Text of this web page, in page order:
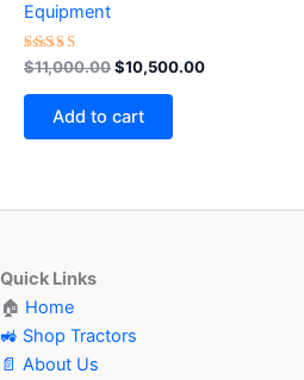
Equipment
Rated
4.50
out of 5
$11,000.00$10,500.00
Add to cart
Quick Links
🏠 Home
🚜 Shop Tractors
📄 About Us